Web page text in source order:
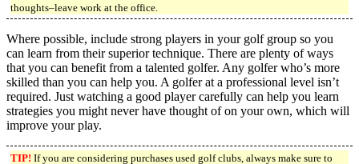
thoughts–leave work at the office.
Where possible, include strong players in your golf group so you
can learn from their superior technique. There are plenty of ways
that you can benefit from a talented golfer. Any golfer who’s more
skilled than you can help you. A golfer at a professional level isn’t
required. Just watching a good player carefully can help you learn
strategies you might never have thought of on your own, which will
improve your play.
TIP! If you are considering purchases used golf clubs, always make sure to